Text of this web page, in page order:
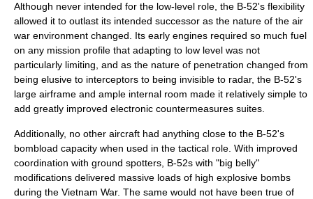
Although never intended for the low-level role, the B-52's flexibility
allowed it to outlast its intended successor as the nature of the air
war environment changed. Its early engines required so much fuel
on any mission profile that adapting to low level was not
particularly limiting, and as the nature of penetration changed from
being elusive to interceptors to being invisible to radar, the B-52's
large airframe and ample internal room made it relatively simple to
add greatly improved electronic countermeasures suites.
Additionally, no other aircraft had anything close to the B-52's
bombload capacity when used in the tactical role. With improved
coordination with ground spotters, B-52s with "big belly"
modifications delivered massive loads of high explosive bombs
during the Vietnam War. The same would not have been true of